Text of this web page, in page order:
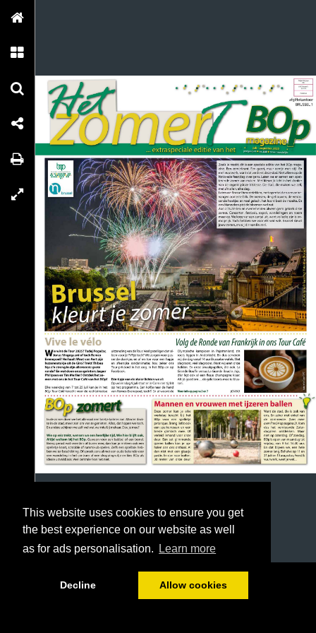
This website uses cookies to ensure you get
the best experience on our website as well
as for ads personalisation.
Learn more
Decline Allow cookies